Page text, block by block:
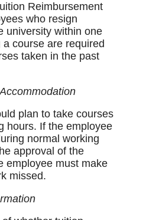
Reimbursement
who resign
university within one
course are required
taken in the past
plan to take courses
hours. If the employee
normal working
approval of the
employee must make
missed.